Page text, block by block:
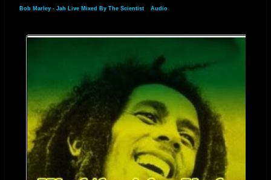
Bob Marley - Jah Live Mixed By The Scientist Audio